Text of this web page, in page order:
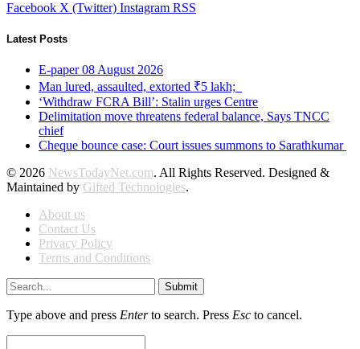
Facebook X (Twitter) Instagram RSS
Latest Posts
E-paper 08 August 2026
Man lured, assaulted, extorted ₹5 lakh;
‘Withdraw FCRA Bill’: Stalin urges Centre
Delimitation move threatens federal balance, Says TNCC
chief
Cheque bounce case: Court issues summons to Sarathkumar
© 2026 NewsTodayNet.com. All Rights Reserved. Designed &
Maintained by Gifted Technologies.
About us
Contact Us
Privacy Policy
Terms and Conditions
Submit
Type above and press Enterto search. Press Esc to cancel.